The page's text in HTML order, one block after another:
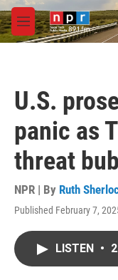
Skip to main content
M
e
U.S.
panic as
threat
NPR | By Ruth
Published February 7,
LISTEN •